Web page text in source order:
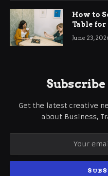
How to
Table for
June 23,
Get the latest creative
about Business,